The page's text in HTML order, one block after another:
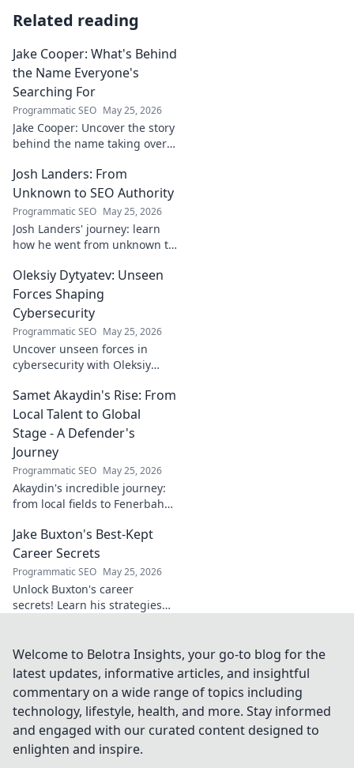
Related reading
Jake Cooper: What's Behind
the Name Everyone's
Searching For
Programmatic SEO May 25, 2026
Jake Cooper: Uncover the story
behind the name taking over
buzz? Click to find out!
Josh Landers: From
Unknown to SEO Authority
Programmatic SEO May 25, 2026
Josh Landers' journey: learn
how he went from unknown to
strategies that made him an
expert in this must-read
guide!
Oleksiy Dytyatev: Unseen
Forces Shaping
Cybersecurity
Programmatic SEO May 25, 2026
Uncover unseen forces in
cybersecurity with Oleksiy
to stay ahead in the digital
world. Click to learn more!
Samet Akaydin's Rise: From
Local Talent to Global
Stage - A Defender's
Journey
Programmatic SEO May 25, 2026
Akaydin's incredible journey:
from local fields to Fenerbahçe
this Turkish defender!
Jake Buxton's Best-Kept
Career Secrets
Programmatic SEO May 25, 2026
Unlock Buxton's career
secrets! Learn his strategies
best-kept tips!
Welcome to Belotra Insights, your go-to blog for the
latest updates, informative articles, and insightful
commentary on a wide range of topics including
technology, lifestyle, health, and more. Stay informed
and engaged with our curated content designed to
enlighten and inspire.